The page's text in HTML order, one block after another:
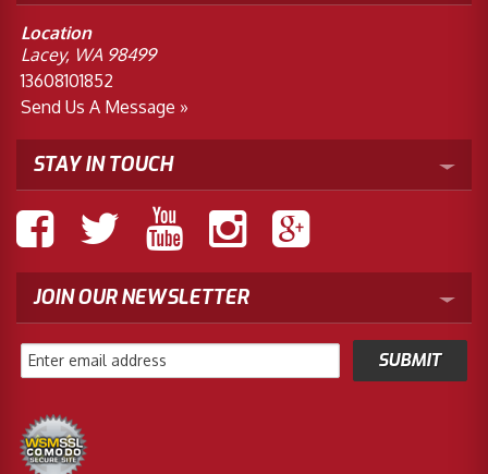
Location
Lacey, WA 98499
13608101852
Send Us A Message »
STAY IN TOUCH
JOIN OUR NEWSLETTER